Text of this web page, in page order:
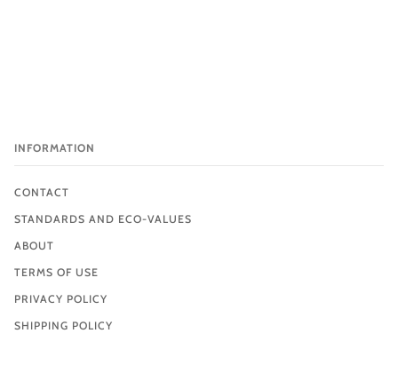
INFORMATION
CONTACT
STANDARDS AND ECO-VALUES
ABOUT
TERMS OF USE
PRIVACY POLICY
SHIPPING POLICY